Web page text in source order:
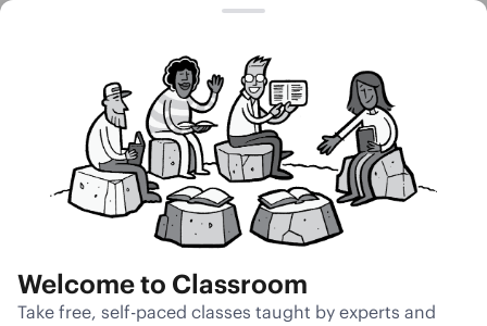
Unmute
Welcome to Classroom
Take free, self-paced classes taught by experts and